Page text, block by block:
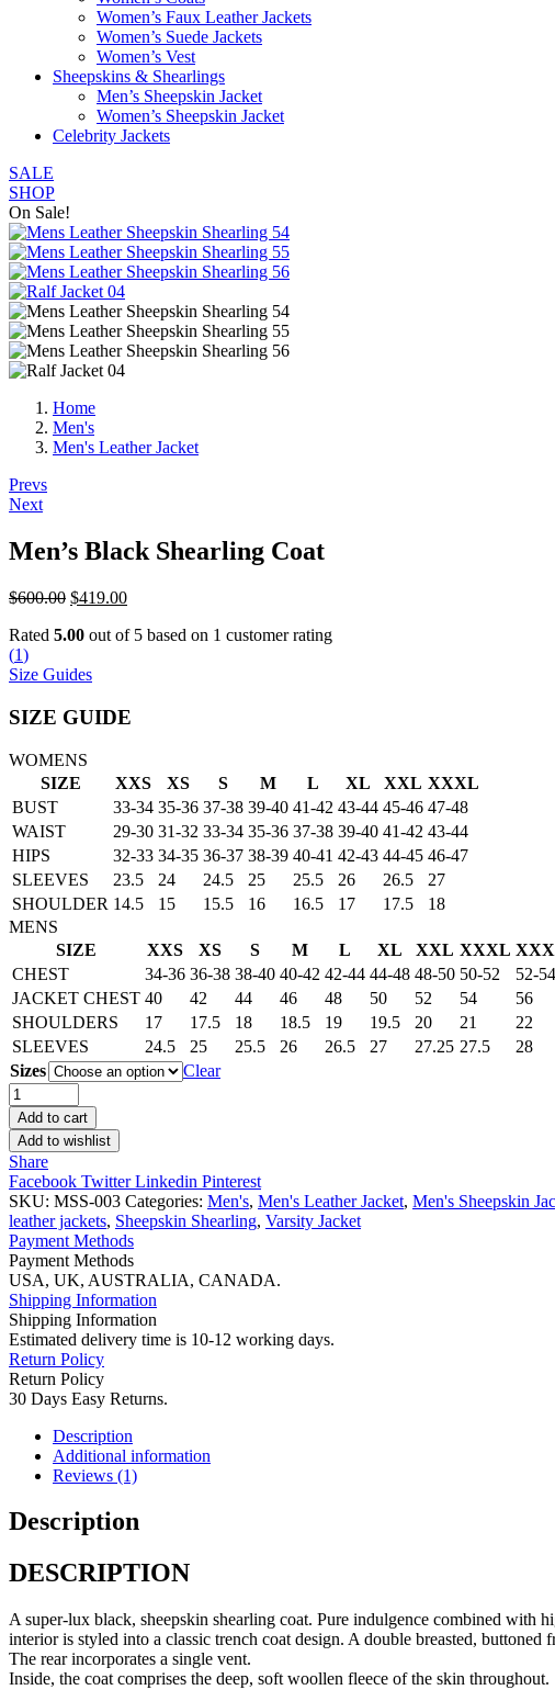
Women’s Faux Leather Jackets
Women’s Suede Jackets
Women’s Vest
Sheepskins & Shearlings
Men’s Sheepskin Jacket
Women’s Sheepskin Jacket
Celebrity Jackets
SALE
SHOP
On Sale!
Home
Men's
Men's Leather Jacket
Post
navigation
Prevs
Next
Men’s Black Shearling Coat
$600.00 Original
was:
$419.00Current
is:
Rated 5.00 out of 5 based on 1 customer rating
(1)
Size Guides
SIZE GUIDE
WOMENS
SIZE
XXS XS S M L XL XXL XXXL
BUST
33-34 35-36 37-38 39-40 41-42 43-44 45-46 47-48
WAIST
29-30 31-32 33-34 35-36 37-38 39-40 41-42 43-44
HIPS
32-33 34-35 36-37 38-39 40-41 42-43 44-45 46-47
SLEEVES
23.5 24 24.5 25 25.5 26 26.5
27
SHOULDER 14.5 15 15.5 16 16.5 17 17.5
18
MENS
SIZE
XXS XS S M L XL XXL XXXL
CHEST
34-36 36-38 38-40 40-42 42-44 44-48 48-50 50-52
52-54
JACKET CHEST 40 42 44 46 48 50 52 54
56
SHOULDERS
17 17.5 18 18.5 19 19.5 20 21
22
SLEEVES
24.5 25 25.5 26 26.5 27 27.25 27.5
28
Sizes
Clear
Men’s
Black
Shearling
Coat
quantity
Add to cart
Add to wishlist
Share
Facebook TwitterLinkedin Pinterest
SKU: MSS-003 Categories: Men's, Men's Leather Jacket, Men's Sheepskin
leather jackets, Sheepskin Shearling, Varsity Jacket
Payment Methods
Payment Methods
USA, UK, AUSTRALIA, CANADA.
Shipping Information
Shipping Information
Estimated delivery time is 10-12 working days.
Return Policy
Return Policy
30 Days Easy Returns.
Description
Additional information
Reviews (1)
Description
DESCRIPTION
A super-lux black, sheepskin shearling coat. Pure indulgence combined with
interior is styled into a classic trench coat design. A double breasted,
The rear incorporates a single vent.
Inside, the coat comprises the deep, soft woollen fleece of the skin throughout.